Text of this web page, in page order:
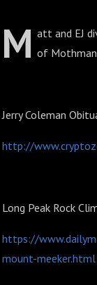
M att and EJ
of
Jerry Coleman
http://
Long Peak Rock
https://
mount-meeker.html